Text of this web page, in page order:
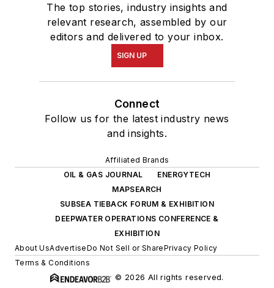
The top stories, industry insights and
relevant research, assembled by our
editors and delivered to your inbox.
SIGN UP
Connect
Follow us for the latest industry news
and insights.
Affiliated Brands
OIL & GAS JOURNAL
ENERGYTECH
MAPSEARCH
SUBSEA TIEBACK FORUM & EXHIBITION
DEEPWATER OPERATIONS CONFERENCE &
EXHIBITION
About UsAdvertiseDo Not Sell or SharePrivacy Policy
Terms & Conditions
© 2026 All rights reserved.